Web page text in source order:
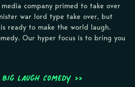
company primed to take over
war lord type take over, but
ready to make the world laugh.
Our hyper focus is to bring you
Laugh Comedy >>